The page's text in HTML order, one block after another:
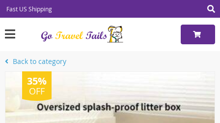
Fast US Shipping
Back to category
35%
OFF